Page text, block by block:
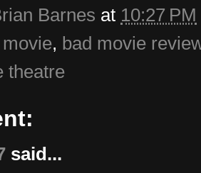
Barnes at 10:27 PM
movie, bad movie
theatre
said...